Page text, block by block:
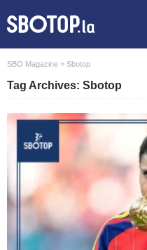
SBO Magazine > Sbotop
Tag Archives: Sbotop